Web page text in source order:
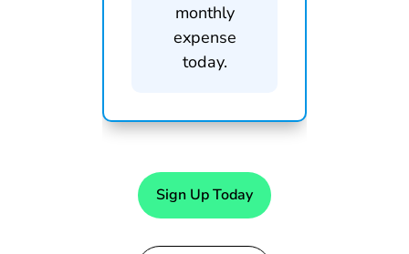
monthly
expense
today.
Sign Up Today